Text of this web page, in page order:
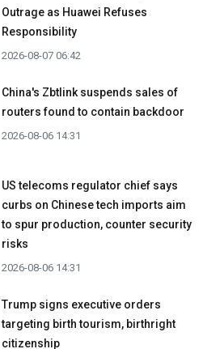
Outrage as Huawei Refuses
Responsibility
2026-08-07 06:42
China's Zbtlink suspends sales of
routers found to contain backdoor
2026-08-06 14:31
US telecoms regulator chief says
curbs on Chinese tech imports aim
to spur production, counter security
risks
2026-08-06 14:31
Trump signs executive orders
targeting birth tourism, birthright
citizenship